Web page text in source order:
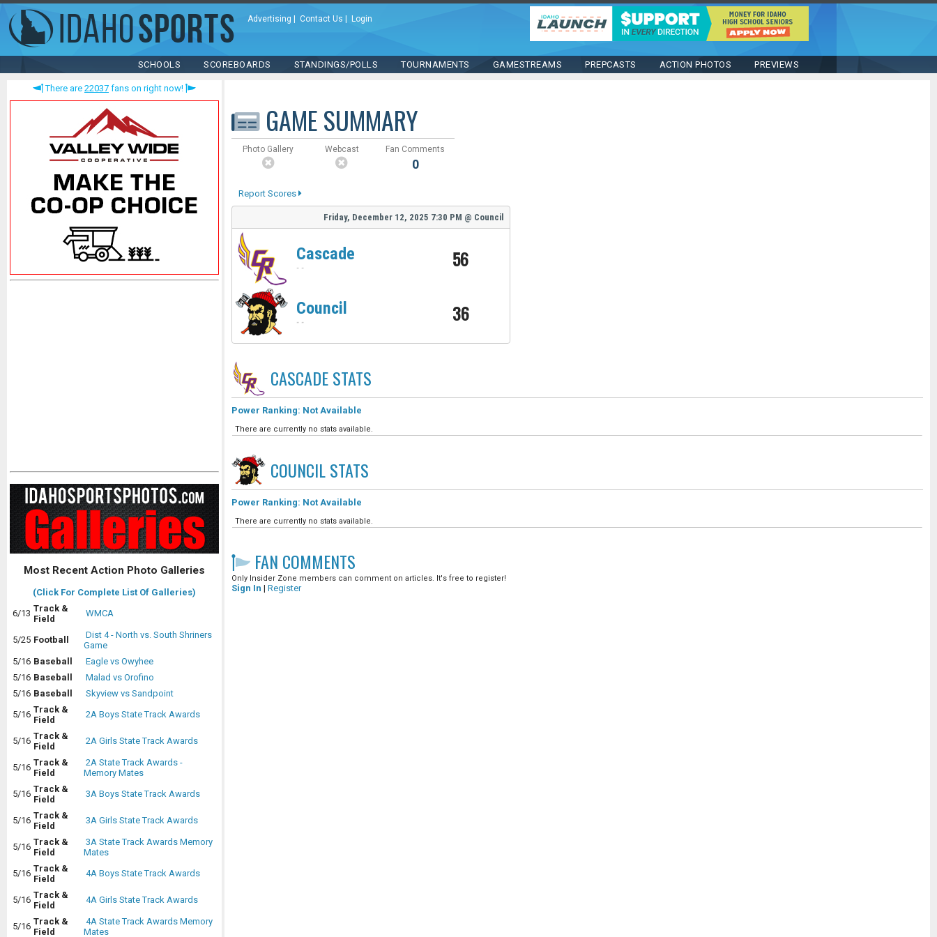
Advertising Contact Us Login
SCHOOLS SCOREBOARDS STANDINGS/POLLS TOURNAMENTS GAMESTREAMS PREPCASTS ACTION PHOTOS PREVIEWS
There are 22037 fans on right now!
Most Recent Action Photo Galleries
(Click For Complete List Of Galleries)
6/13 Track &
Field
WMCA
5/25 Football
Dist 4 - North vs. South Shriners
Game
5/16 Baseball
Eagle vs Owyhee
5/16 Baseball
Malad vs Orofino
5/16 Baseball
Skyview vs Sandpoint
5/16 Track &
Field
2A Boys State Track Awards
5/16 Track &
Field
2A Girls State Track Awards
5/16 Track &
Field
2A State Track Awards -
Memory Mates
5/16 Track &
Field
3A Boys State Track Awards
5/16 Track &
Field
3A Girls State Track Awards
5/16 Track &
Field
3A State Track Awards Memory
Mates
5/16 Track &
Field
4A Boys State Track Awards
5/16 Track &
Field
4A Girls State Track Awards
5/16 Track &
Field
4A State Track Awards Memory
Mates
GAME SUMMARY
Photo Gallery Webcast Fan Comments
0
Report Scores
Friday, December 12, 2025 7:30 PM @ Council
Cascade
- - 56
Council
- - 36
CASCADESTATS
Power Ranking: Not Available
There are currently no stats available.
COUNCILSTATS
Power Ranking: Not Available
There are currently no stats available.
FAN COMMENTS
Only Insider Zone members can comment on articles. It's free to register!
Sign In | Register